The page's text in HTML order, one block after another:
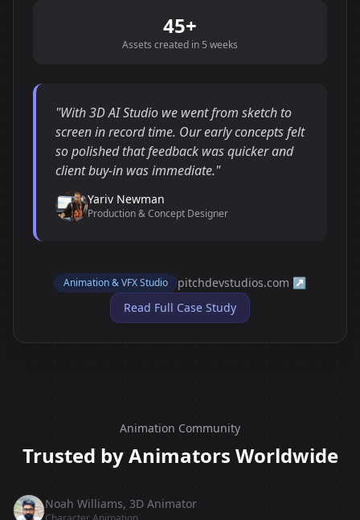
45+
Assets created in 5 weeks
"With 3D AI Studio we went from sketch to
screen in record time. Our early concepts felt
so polished that feedback was quicker and
client buy-in was immediate."
Yariv Newman
Production & Concept Designer
Animation & VFX Studio
pitchdevstudios.com ↗
Read Full Case Study
Animation Community
Trusted by Animators Worldwide
Noah Williams, 3D Animator